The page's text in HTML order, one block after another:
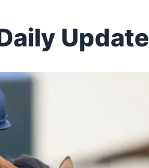
Update